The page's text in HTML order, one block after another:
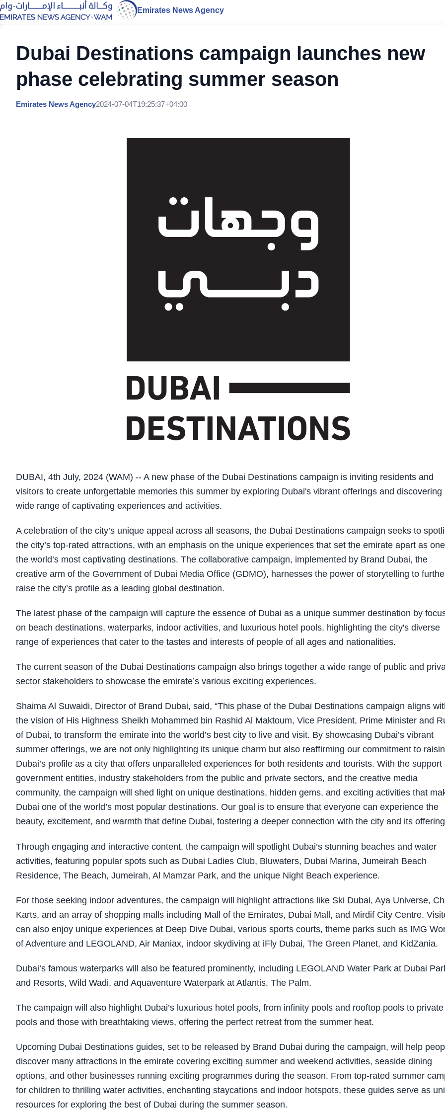
Emirates News Agency
Dubai Destinations campaign launches new
phase celebrating summer season
Emirates News Agency2024-07-04T19:25:37+04:00
DUBAI, 4th July, 2024 (WAM) -- A new phase of the Dubai Destinations campaign is inviting residents and
visitors to create unforgettable memories this summer by exploring Dubai's vibrant offerings and discovering
wide range of captivating experiences and activities.
A celebration of the city’s unique appeal across all seasons, the Dubai Destinations campaign seeks to
the city’s top-rated attractions, with an emphasis on the unique experiences that set the emirate apart as
the world’s most captivating destinations. The collaborative campaign, implemented by Brand Dubai, the
creative arm of the Government of Dubai Media Office (GDMO), harnesses the power of storytelling to
raise the city’s profile as a leading global destination.
The latest phase of the campaign will capture the essence of Dubai as a unique summer destination by
on beach destinations, waterparks, indoor activities, and luxurious hotel pools, highlighting the city's diverse
range of experiences that cater to the tastes and interests of people of all ages and nationalities.
The current season of the Dubai Destinations campaign also brings together a wide range of public and
sector stakeholders to showcase the emirate’s various exciting experiences.
Shaima Al Suwaidi, Director of Brand Dubai, said, “This phase of the Dubai Destinations campaign aligns
the vision of His Highness Sheikh Mohammed bin Rashid Al Maktoum, Vice President, Prime Minister and
of Dubai, to transform the emirate into the world’s best city to live and visit. By showcasing Dubai’s vibrant
summer offerings, we are not only highlighting its unique charm but also reaffirming our commitment to
Dubai’s profile as a city that offers unparalleled experiences for both residents and tourists. With the support
government entities, industry stakeholders from the public and private sectors, and the creative media
community, the campaign will shed light on unique destinations, hidden gems, and exciting activities that
Dubai one of the world’s most popular destinations. Our goal is to ensure that everyone can experience the
beauty, excitement, and warmth that define Dubai, fostering a deeper connection with the city and its
Through engaging and interactive content, the campaign will spotlight Dubai’s stunning beaches and water
activities, featuring popular spots such as Dubai Ladies Club, Bluwaters, Dubai Marina, Jumeirah Beach
Residence, The Beach, Jumeirah, Al Mamzar Park, and the unique Night Beach experience.
For those seeking indoor adventures, the campaign will highlight attractions like Ski Dubai, Aya Universe,
Karts, and an array of shopping malls including Mall of the Emirates, Dubai Mall, and Mirdif City Centre.
can also enjoy unique experiences at Deep Dive Dubai, various sports courts, theme parks such as IMG
of Adventure and LEGOLAND, Air Maniax, indoor skydiving at iFly Dubai, The Green Planet, and KidZania.
Dubai’s famous waterparks will also be featured prominently, including LEGOLAND Water Park at Dubai
and Resorts, Wild Wadi, and Aquaventure Waterpark at Atlantis, The Palm.
The campaign will also highlight Dubai’s luxurious hotel pools, from infinity pools and rooftop pools to private
pools and those with breathtaking views, offering the perfect retreat from the summer heat.
Upcoming Dubai Destinations guides, set to be released by Brand Dubai during the campaign, will help
discover many attractions in the emirate covering exciting summer and weekend activities, seaside dining
options, and other businesses running exciting programmes during the season. From top-rated summer
for children to thrilling water activities, enchanting staycations and indoor hotspots, these guides serve as
resources for exploring the best of Dubai during the summer season.